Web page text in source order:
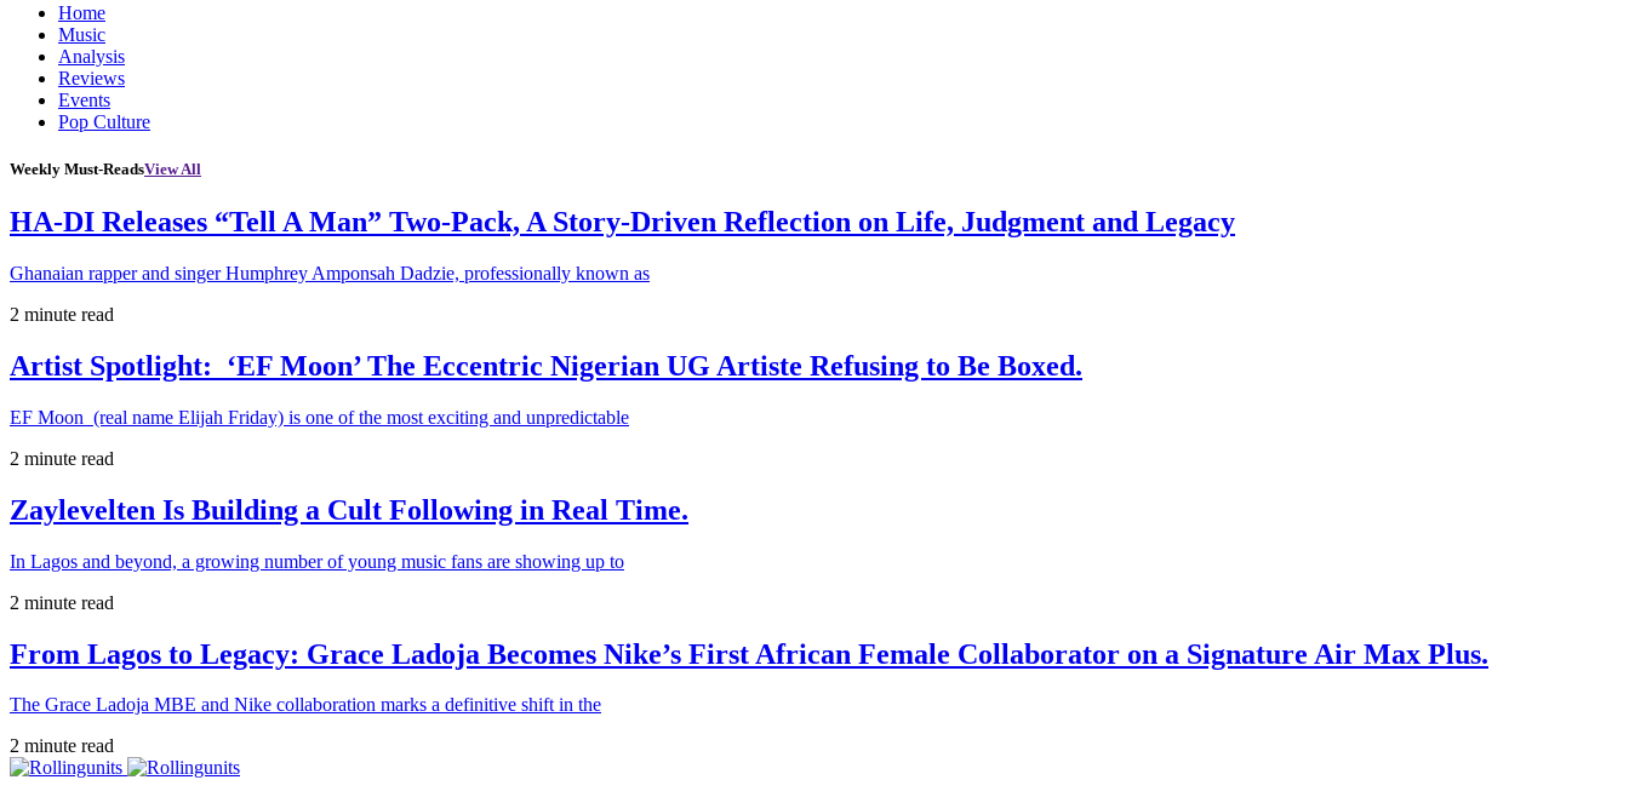
Home
Music
Analysis
Reviews
Events
Pop Culture
Weekly Must-ReadsView All
HA-DI Releases “Tell A Man” Two-Pack, A Story-Driven Reflection on Life, Judgment and Legacy
Ghanaian rapper and singer Humphrey Amponsah Dadzie, professionally known as
2 minute read
Artist Spotlight: ‘EF Moon’ The Eccentric Nigerian UG Artiste Refusing to Be Boxed.
EF Moon (real name Elijah Friday) is one of the most exciting and unpredictable
2 minute read
Zaylevelten Is Building a Cult Following in Real Time.
In Lagos and beyond, a growing number of young music fans are showing up to
2 minute read
From Lagos to Legacy: Grace Ladoja Becomes Nike’s First African Female Collaborator on a Signature Air Max Plus.
The Grace Ladoja MBE and Nike collaboration marks a definitive shift in the
2 minute read